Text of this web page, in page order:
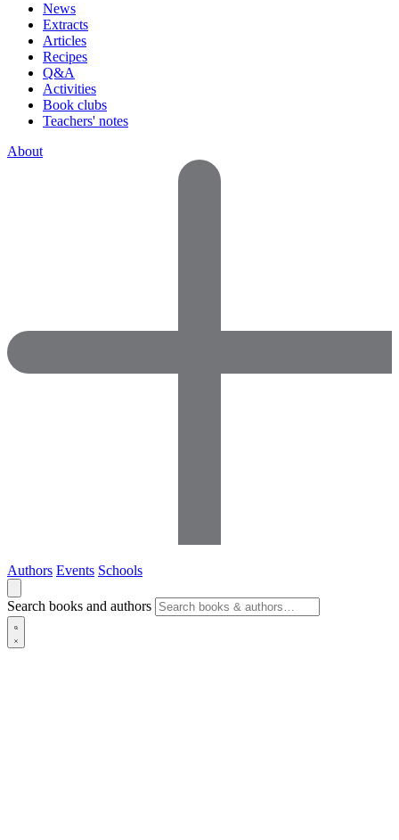
News
Extracts
Articles
Recipes
Q&A
Activities
Book clubs
Teachers' notes
About
Authors Events Schools
Search books and authors